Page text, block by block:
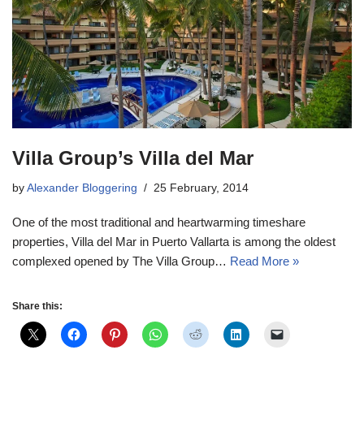
Villa Group’s Villa del Mar
by Alexander Bloggering 25 February, 2014
One of the most traditional and heartwarming timeshare
properties, Villa del Mar in Puerto Vallarta is among the oldest
complexed opened by The Villa Group… Read More »
Share this: